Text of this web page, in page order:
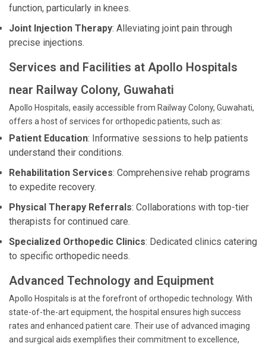
function, particularly in knees.
Joint Injection Therapy: Alleviating joint pain through
precise injections.
Services and Facilities at Apollo Hospitals
near Railway Colony, Guwahati
Apollo Hospitals, easily accessible from Railway Colony, Guwahati,
offers a host of services for orthopedic patients, such as:
Patient Education: Informative sessions to help patients
understand their conditions.
Rehabilitation Services: Comprehensive rehab programs
to expedite recovery.
Physical Therapy Referrals: Collaborations with top-tier
therapists for continued care.
Specialized Orthopedic Clinics: Dedicated clinics catering
to specific orthopedic needs.
Advanced Technology and Equipment
Apollo Hospitals is at the forefront of orthopedic technology. With
state-of-the-art equipment, the hospital ensures high success
rates and enhanced patient care. Their use of advanced imaging
and surgical aids exemplifies their commitment to excellence,